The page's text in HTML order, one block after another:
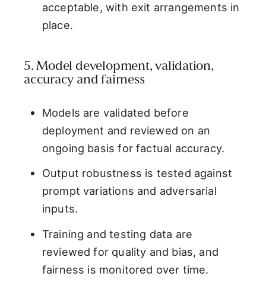
acceptable, with exit arrangements in
place.
5. Model development, validation,
accuracy and fairness
Models are validated before
deployment and reviewed on an
ongoing basis for factual accuracy.
Output robustness is tested against
prompt variations and adversarial
inputs.
Training and testing data are
reviewed for quality and bias, and
fairness is monitored over time.